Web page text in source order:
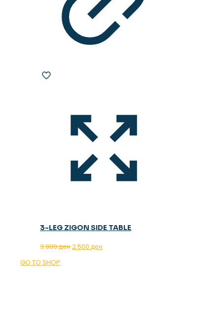
3-LEG ZIGON SIDE TABLE
3.900денOriginal
2.500 ден
GO TO SHOP